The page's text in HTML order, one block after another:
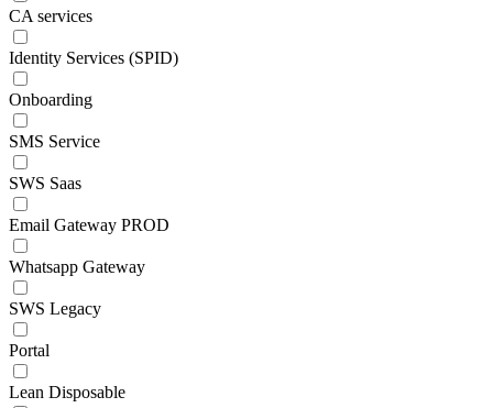
CA services
Identity Services (SPID)
Onboarding
SMS Service
SWS Saas
Email Gateway PROD
Whatsapp Gateway
SWS Legacy
Portal
Lean Disposable